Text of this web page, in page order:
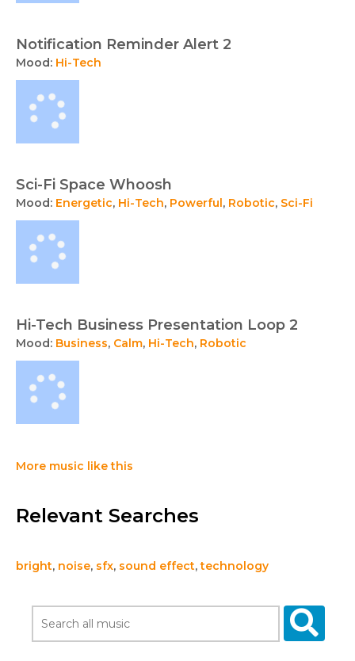
Notification Reminder Alert 2
Mood: Hi-Tech
Sci-Fi Space Whoosh
Mood: Energetic, Hi-Tech, Powerful, Robotic, Sci-Fi
Hi-Tech Business Presentation Loop 2
Mood: Business, Calm, Hi-Tech, Robotic
More music like this
Relevant Searches
bright, noise, sfx, sound effect,technology